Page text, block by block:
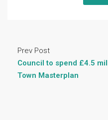
Prev Post
Council to spend £4.5
Town Masterplan